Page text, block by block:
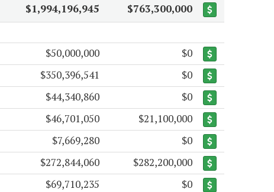
$1,994,196,945
$763,300,000
$50,000,000
$0
$350,396,541
$0
$44,340,860
$0
$46,701,050
$21,100,000
$7,669,280
$0
$272,844,060
$282,200,000
$69,710,235
$0